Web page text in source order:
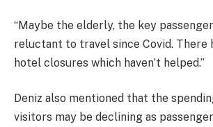
“Maybe the elderly, the key
reluctant to travel since Covid. There
hotel closures which haven’t helped.’’
Deniz also mentioned that the
visitors may be declining as